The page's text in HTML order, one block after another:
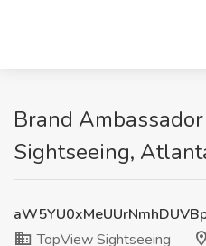
Brand
Sightseeing,
TopView Sightseeing